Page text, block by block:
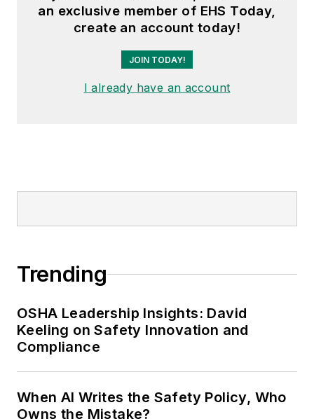
an exclusive member of EHS Today,
create an account today!
JOIN TODAY!
I already have an account
Trending
OSHA Leadership Insights: David
Keeling on Safety Innovation and
Compliance
When AI Writes the Safety Policy, Who
Owns the Mistake?